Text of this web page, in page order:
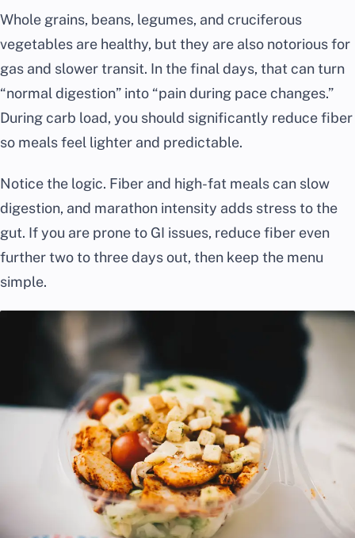
Whole grains, beans, legumes, and cruciferous
vegetables are healthy, but they are also notorious for
gas and slower transit. In the final days, that can turn
“normal digestion” into “pain during pace changes.”
During carb load, you should significantly reduce fiber
so meals feel lighter and predictable.
Notice the logic. Fiber and high-fat meals can slow
digestion, and marathon intensity adds stress to the
gut. If you are prone to GI issues, reduce fiber even
further two to three days out, then keep the menu
simple.